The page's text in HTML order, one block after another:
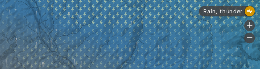
Rain, thunder
+
-